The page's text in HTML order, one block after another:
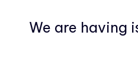
We are having